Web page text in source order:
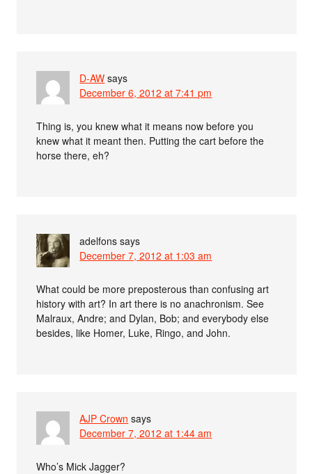
D-AW says
December 6, 2012 at 7:41 pm
Thing is, you knew what it means now before you
knew what it meant then. Putting the cart before the
horse there, eh?
adelfons says
December 7, 2012 at 1:03 am
What could be more preposterous than confusing art
history with art? In art there is no anachronism. See
Malraux, Andre; and Dylan, Bob; and everybody else
besides, like Homer, Luke, Ringo, and John.
AJP Crown says
December 7, 2012 at 1:44 am
Who’s Mick Jagger?